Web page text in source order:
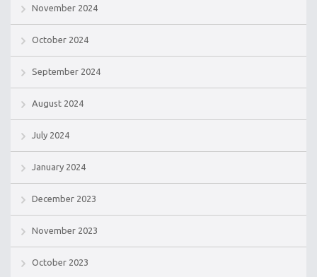
November 2024
October 2024
September 2024
August 2024
July 2024
January 2024
December 2023
November 2023
October 2023